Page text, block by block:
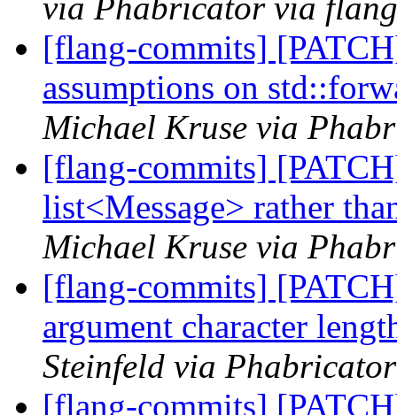
via Phabricator via
[flang-commits]
assumptions on
Michael Kruse via
[flang-commits]
list<Message> rather
Michael Kruse via
[flang-commits]
argument character
Steinfeld via
[flang-commits]